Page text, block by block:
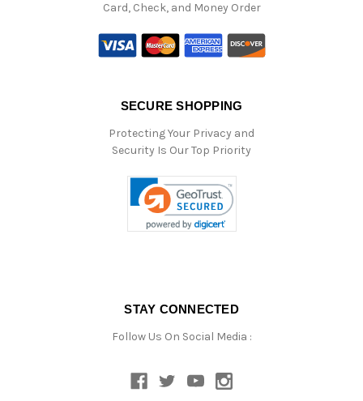
Card, Check, and Money Order
SECURE SHOPPING
Protecting Your Privacy and
Security Is Our Top Priority
STAY CONNECTED
Follow Us On Social Media :